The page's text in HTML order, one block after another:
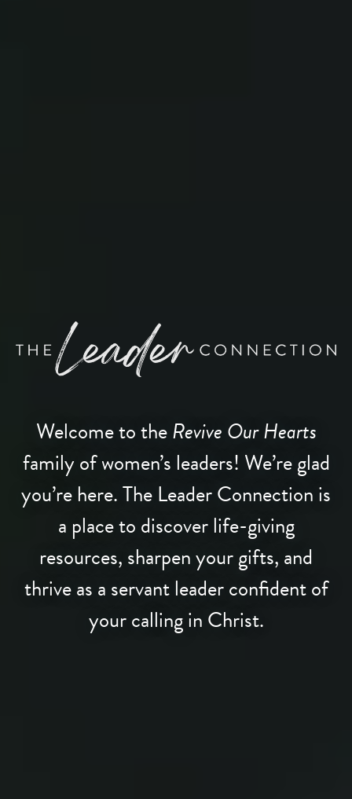
Welcome to theRevive Our Hearts
family of women’s leaders! We’re glad
you’re here. The Leader Connection is
a place to discover life-giving
resources, sharpen your gifts, and
thrive as a servant leader confident of
your calling in Christ.